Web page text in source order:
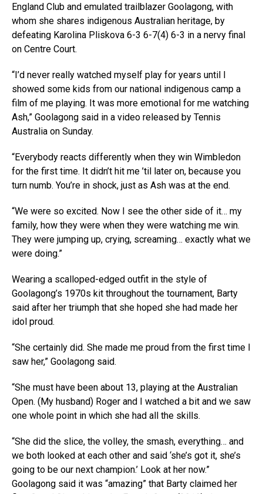
England Club and emulated trailblazer Goolagong, with
whom she shares indigenous Australian heritage, by
defeating Karolina Pliskova 6-3 6-7(4) 6-3 in a nervy final
on Centre Court.
“I’d never really watched myself play for years until I
showed some kids from our national indigenous camp a
film of me playing. It was more emotional for me watching
Ash,” Goolagong said in a video released by Tennis
Australia on Sunday.
“Everybody reacts differently when they win Wimbledon
for the first time. It didn’t hit me ’til later on, because you
turn numb. You’re in shock, just as Ash was at the end.
“We were so excited. Now I see the other side of it… my
family, how they were when they were watching me win.
They were jumping up, crying, screaming… exactly what we
were doing.”
Wearing a scalloped-edged outfit in the style of
Goolagong’s 1970s kit throughout the tournament, Barty
said after her triumph that she hoped she had made her
idol proud.
“She certainly did. She made me proud from the first time I
saw her,” Goolagong said.
“She must have been about 13, playing at the Australian
Open. (My husband) Roger and I watched a bit and we saw
one whole point in which she had all the skills.
“She did the slice, the volley, the smash, everything… and
we both looked at each other and said ‘she’s got it, she’s
going to be our next champion.’ Look at her now.”
Goolagong said it was “amazing” that Barty claimed her